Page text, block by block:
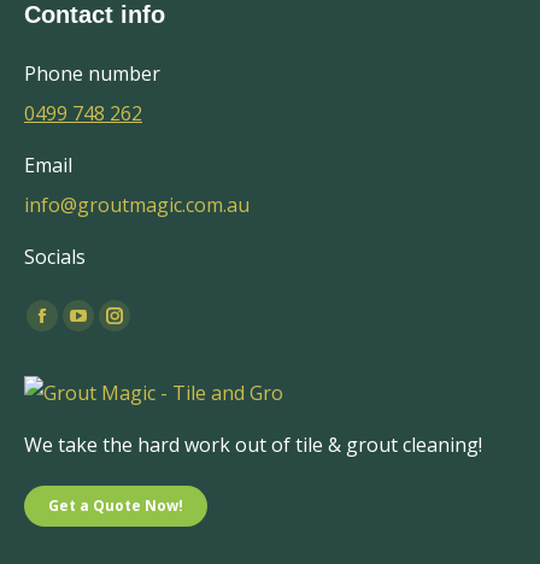
Contact info
Phone number
0499 748 262
Email
info@groutmagic.com.au
Socials
Find us on:
Facebook
opens
new
window
YouTube
opens
new
window
Instagram
opens
new
window
We take the hard work out of tile & grout cleaning!
Get a Quote Now!